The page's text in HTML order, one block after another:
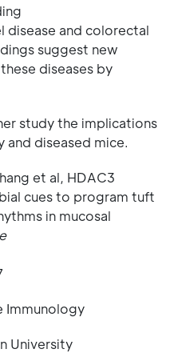
and colorectal
suggest new
diseases by
study the implications
and diseased mice.
et al, HDAC3
cues to program tuft
in mucosal
Immunology
University